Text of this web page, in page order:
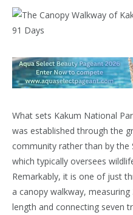
What sets Kakum National
was established through the
community rather than by
which typically oversees
Remarkably, it is one of just
a canopy walkway,
length and connecting seven